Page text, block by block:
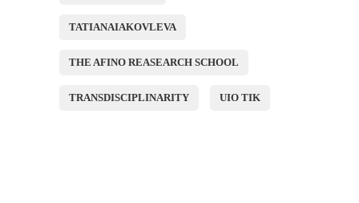
TATIANAIAKOVLEVA
THE AFINO REASEARCH SCHOOL
TRANSDISCIPLINARITY UIO TIK